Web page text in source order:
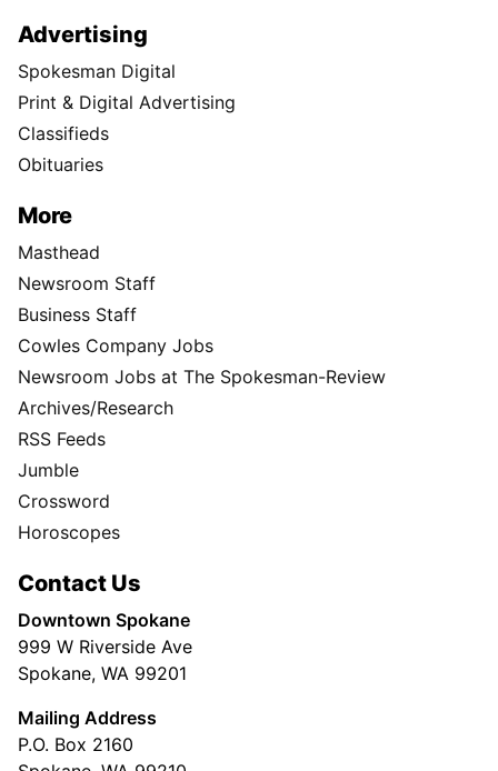
Advertising
Spokesman Digital
Print & Digital Advertising
Classifieds
Obituaries
More
Masthead
Newsroom Staff
Business Staff
Cowles Company Jobs
Newsroom Jobs at The Spokesman-Review
Archives/Research
RSS Feeds
Jumble
Crossword
Horoscopes
Contact Us
Downtown Spokane
999 W Riverside Ave
Spokane, WA 99201
Mailing Address
P.O. Box 2160